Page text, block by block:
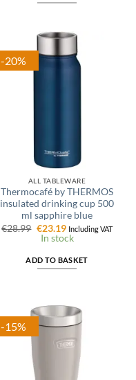
-20%
ALL TABLEWARE
Thermocafé by THERMOS
insulated drinking cup 500
ml sapphire blue
€28.99 Original
price
€23.19Current
price
Including VAT
In stock
ADD TO BASKET
-15%